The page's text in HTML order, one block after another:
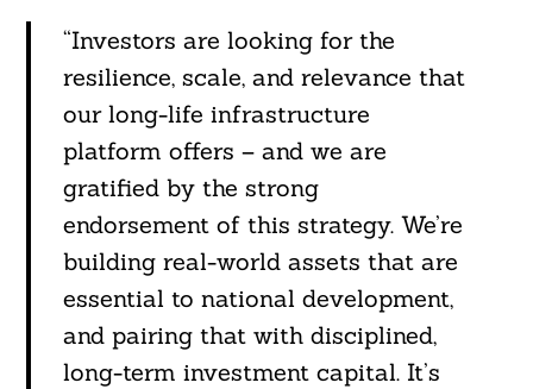
“Investors are looking for the
resilience, scale, and relevance that
our long-life infrastructure
platform offers – and we are
gratified by the strong
endorsement of this strategy. We’re
building real-world assets that are
essential to national development,
and pairing that with disciplined,
long-term investment capital. It’s
Search
For: